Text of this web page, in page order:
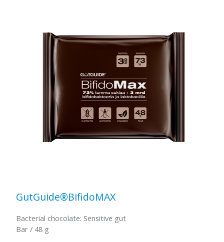
GutGuide®BifidoMAX
Bacterial chocolate: Sensitive gut
Bar / 48 g